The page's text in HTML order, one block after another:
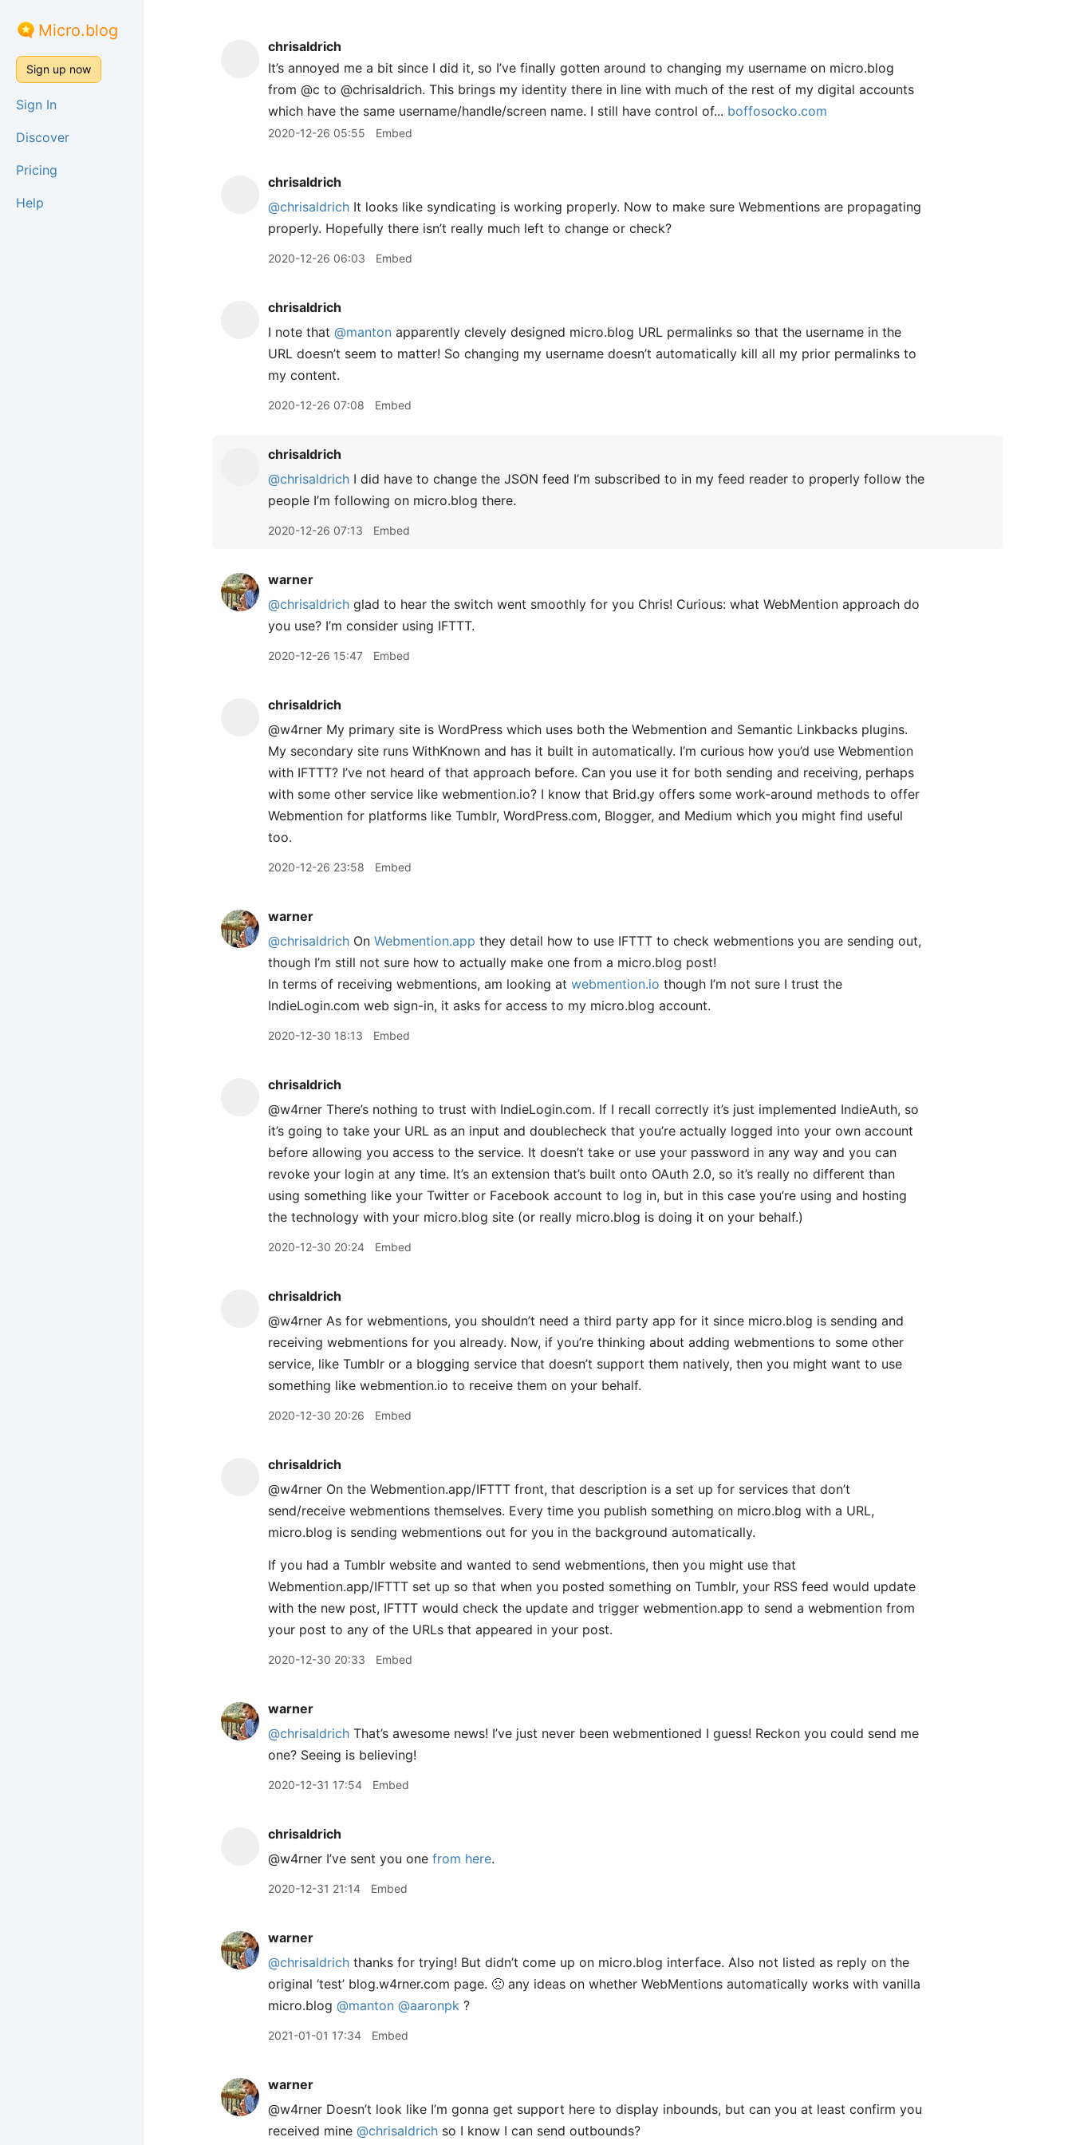
Micro.blog
Sign up now
Sign In
Discover
Pricing
Help
chrisaldrich
It’s annoyed me a bit since I did it, so I’ve finally gotten around to changing my username on micro.blog
from @c to @chrisaldrich. This brings my identity there in line with much of the rest of my digital accounts
which have the same username/handle/screen name. I still have control of... boffosocko.com
2020-12-26 05:55 Embed
chrisaldrich
@chrisaldrich It looks like syndicating is working properly. Now to make sure Webmentions are propagating
properly. Hopefully there isn’t really much left to change or check?
2020-12-26 06:03 Embed
chrisaldrich
I note that @manton apparently clevely designed micro.blog URL permalinks so that the username in the
URL doesn’t seem to matter! So changing my username doesn’t automatically kill all my prior permalinks to
my content.
2020-12-26 07:08 Embed
chrisaldrich
@chrisaldrich I did have to change the JSON feed I’m subscribed to in my feed reader to properly follow the
people I’m following on micro.blog there.
2020-12-26 07:13 Embed
warner
@chrisaldrich glad to hear the switch went smoothly for you Chris! Curious: what WebMention approach do
you use? I’m consider using IFTTT.
2020-12-26 15:47 Embed
chrisaldrich
@w4rner My primary site is WordPress which uses both the Webmention and Semantic Linkbacks plugins.
My secondary site runs WithKnown and has it built in automatically. I’m curious how you’d use Webmention
with IFTTT? I’ve not heard of that approach before. Can you use it for both sending and receiving, perhaps
with some other service like webmention.io? I know that Brid.gy offers some work-around methods to offer
Webmention for platforms like Tumblr, WordPress.com, Blogger, and Medium which you might find useful
too.
2020-12-26 23:58 Embed
warner
@chrisaldrich On Webmention.app they detail how to use IFTTT to check webmentions you are sending out,
though I’m still not sure how to actually make one from a micro.blog post!
In terms of receiving webmentions, am looking at webmention.io though I’m not sure I trust the
IndieLogin.com web sign-in, it asks for access to my micro.blog account.
2020-12-30 18:13 Embed
chrisaldrich
@w4rner There’s nothing to trust with IndieLogin.com. If I recall correctly it’s just implemented IndieAuth, so
it’s going to take your URL as an input and doublecheck that you’re actually logged into your own account
before allowing you access to the service. It doesn’t take or use your password in any way and you can
revoke your login at any time. It’s an extension that’s built onto OAuth 2.0, so it’s really no different than
using something like your Twitter or Facebook account to log in, but in this case you’re using and hosting
the technology with your micro.blog site (or really micro.blog is doing it on your behalf.)
2020-12-30 20:24 Embed
chrisaldrich
@w4rner As for webmentions, you shouldn’t need a third party app for it since micro.blog is sending and
receiving webmentions for you already. Now, if you’re thinking about adding webmentions to some other
service, like Tumblr or a blogging service that doesn’t support them natively, then you might want to use
something like webmention.io to receive them on your behalf.
2020-12-30 20:26 Embed
chrisaldrich
@w4rner On the Webmention.app/IFTTT front, that description is a set up for services that don’t
send/receive webmentions themselves. Every time you publish something on micro.blog with a URL,
micro.blog is sending webmentions out for you in the background automatically.
If you had a Tumblr website and wanted to send webmentions, then you might use that
Webmention.app/IFTTT set up so that when you posted something on Tumblr, your RSS feed would update
with the new post, IFTTT would check the update and trigger webmention.app to send a webmention from
your post to any of the URLs that appeared in your post.
2020-12-30 20:33 Embed
warner
@chrisaldrich That’s awesome news! I’ve just never been webmentioned I guess! Reckon you could send me
one? Seeing is believing!
2020-12-31 17:54 Embed
chrisaldrich
@w4rner I’ve sent you one from here.
2020-12-31 21:14 Embed
warner
@chrisaldrich thanks for trying! But didn’t come up on micro.blog interface. Also not listed as reply on the
original ‘test’ blog.w4rner.com page. 🙁 any ideas on whether WebMentions automatically works with vanilla
micro.blog @manton @aaronpk ?
2021-01-01 17:34 Embed
warner
@w4rner Doesn’t look like I’m gonna get support here to display inbounds, but can you at least confirm you
received mine @chrisaldrich so I know I can send outbounds?